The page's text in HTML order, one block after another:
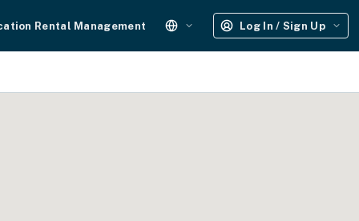
Rental Management Log In / Sign Up